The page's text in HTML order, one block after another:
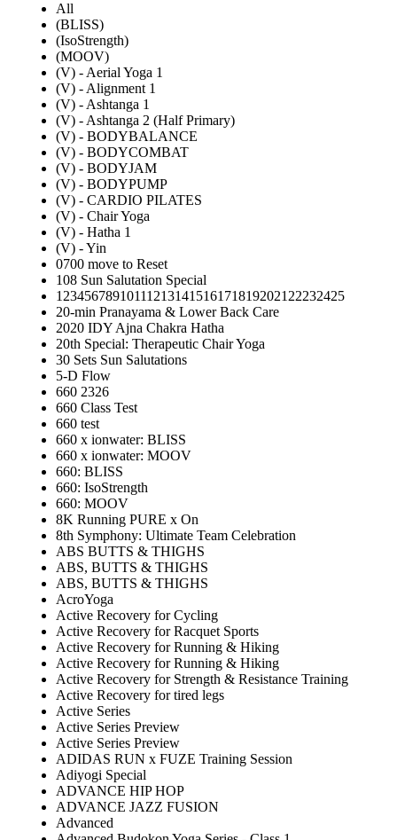
All
(BLISS)
(IsoStrength)
(MOOV)
(V) - Aerial Yoga 1
(V) - Alignment 1
(V) - Ashtanga 1
(V) - Ashtanga 2 (Half Primary)
(V) - BODYBALANCE
(V) - BODYCOMBAT
(V) - BODYJAM
(V) - BODYPUMP
(V) - CARDIO PILATES
(V) - Chair Yoga
(V) - Hatha 1
(V) - Yin
0700 move to Reset
108 Sun Salutation Special
12345678910111213141516171819202122232425
20-min Pranayama & Lower Back Care
2020 IDY Ajna Chakra Hatha
20th Special: Therapeutic Chair Yoga
30 Sets Sun Salutations
5-D Flow
660 2326
660 Class Test
660 test
660 x ionwater: BLISS
660 x ionwater: MOOV
660: BLISS
660: IsoStrength
660: MOOV
8K Running PURE x On
8th Symphony: Ultimate Team Celebration
ABS BUTTS & THIGHS
ABS, BUTTS & THIGHS
ABS, BUTTS & THIGHS
AcroYoga
Active Recovery for Cycling
Active Recovery for Racquet Sports
Active Recovery for Running & Hiking
Active Recovery for Running & Hiking
Active Recovery for Strength & Resistance Training
Active Recovery for tired legs
Active Series
Active Series Preview
Active Series Preview
ADIDAS RUN x FUZE Training Session
Adiyogi Special
ADVANCE HIP HOP
ADVANCE JAZZ FUSION
Advanced